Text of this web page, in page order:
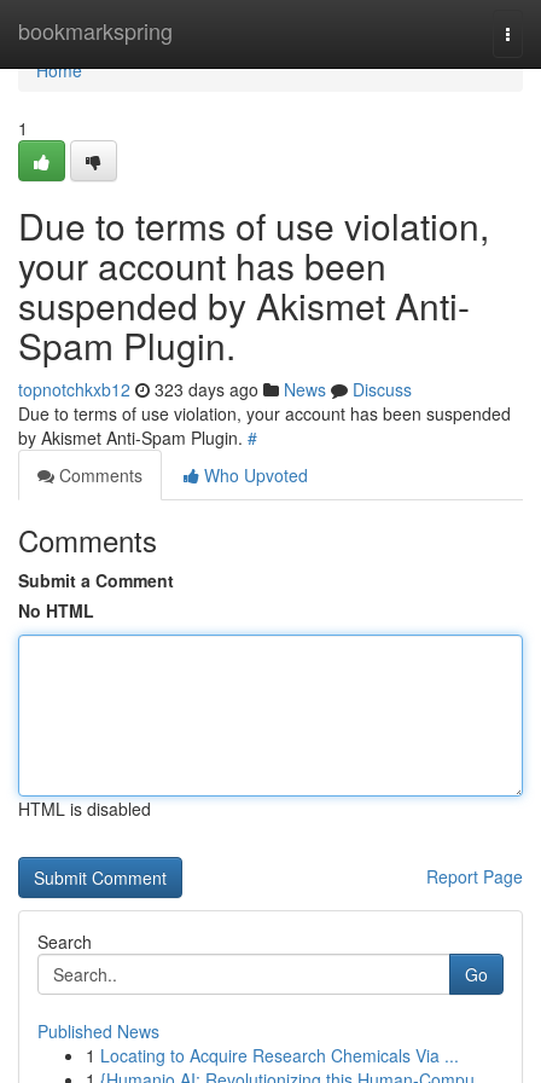
bookmarkspring
Home
Home
1
Due to terms of use violation,
your account has been
suspended by Akismet Anti-
Spam Plugin.
topnotchkxb12 323 days ago News
Discuss
Due to terms of use violation, your account has been suspended
by Akismet Anti-Spam Plugin. #
Comments
Who Upvoted
Comments
Submit a Comment
No HTML
HTML is disabled
Report Page
Search
Go
Published News
1 Locating to Acquire Research Chemicals Via ...